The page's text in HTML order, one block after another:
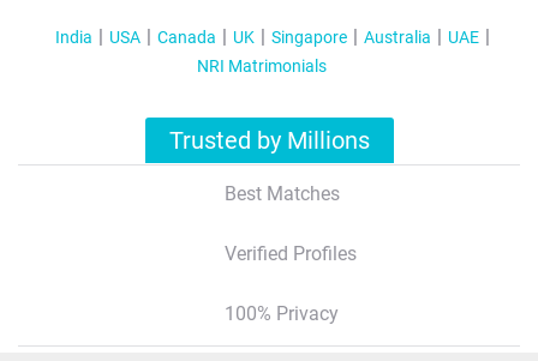
India USA Canada UK Singapore Australia
UAE
NRI Matrimonials
Trusted by Millions
Best Matches
Verified Profiles
100% Privacy